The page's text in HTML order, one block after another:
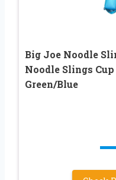
Big Joe Noodle
Noodle Slings
Green/Blue